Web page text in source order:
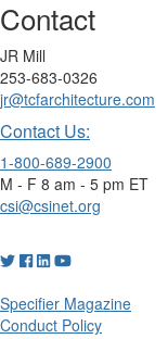
Contact
JR Mill
253-683-0326
jr@tcfarchitecture.com
Contact Us:
1-800-689-2900
M - F 8 am - 5 pm ET
csi@csinet.org
Specifier Magazine
Conduct Policy